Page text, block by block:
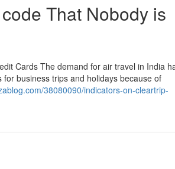
That Nobody is
Cards The demand for air travel in India
business trips and holidays because of
38080090/indicators-on-cleartrip-